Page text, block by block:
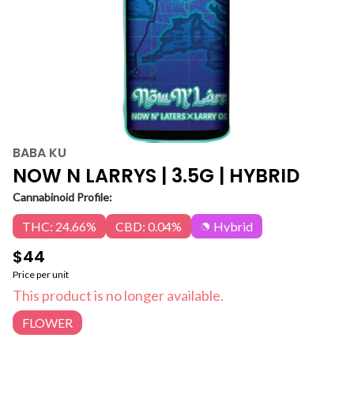
BABA KU
NOW N LARRYS | 3.5G | HYBRID
Cannabinoid Profile:
THC: 24.66% CBD: 0.04% Hybrid
$44
Price per unit
This product is no longer available.
FLOWER